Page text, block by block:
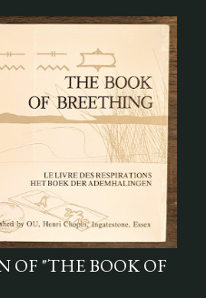
OF "THE BOOK OF